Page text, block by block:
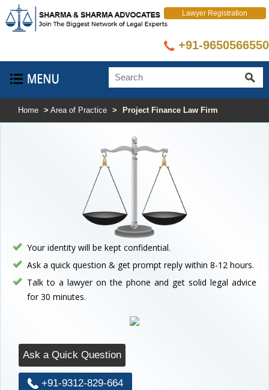
Lawyer Registration
+91-9650566550
Home > Area of Practice > Project Finance Law Firm
Your identity will be kept confidential.
Ask a quick question & get prompt reply within 8-12 hours.
Talk to a lawyer on the phone and get solid legal advice
for 30 minutes.
Ask a Quick Question
+91-9312-829-664